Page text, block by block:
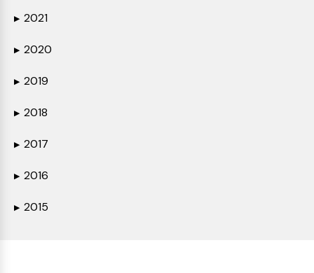
▶ 2021
▶ 2020
▶ 2019
▶ 2018
▶ 2017
▶ 2016
▶ 2015